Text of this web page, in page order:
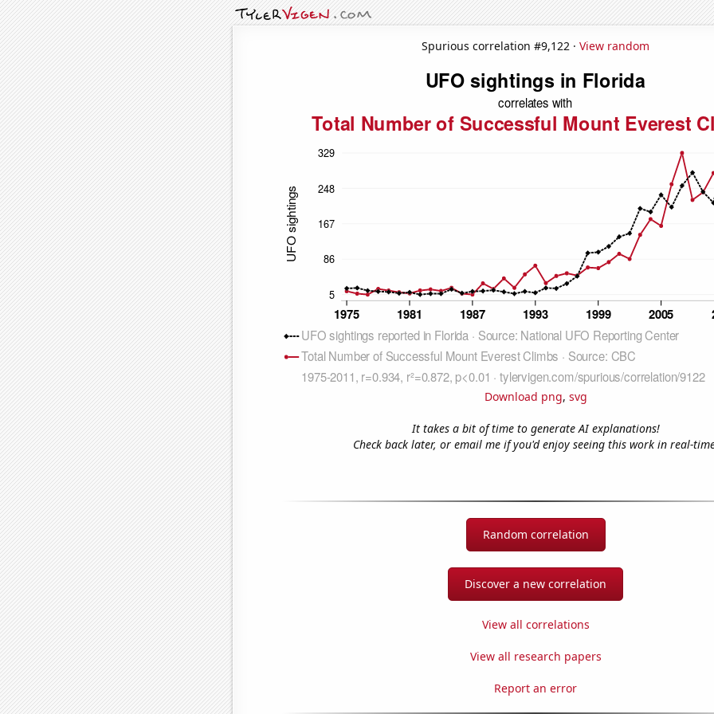
Spurious correlation #9,122 · View random
Download png, svg
It takes a bit of time to generate AI explanations!
Check back later, or email me if you'd enjoy seeing this work in real-
Random correlation
Discover a new correlation
View all correlations
View all research papers
Report an error